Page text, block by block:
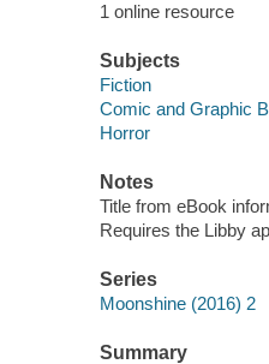
1 online resource
Subjects
Fiction
Comic and Graphic
Horror
Notes
Title from eBook
Requires the Libby
Series
Moonshine (2016) 2
Summary